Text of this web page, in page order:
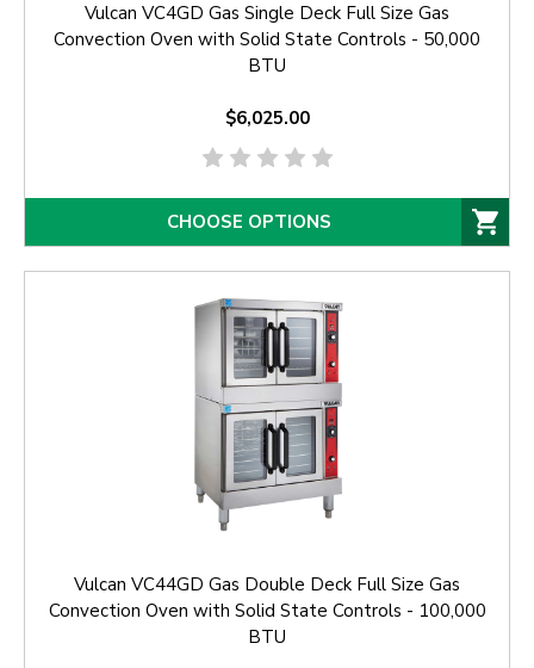
Vulcan VC4GD Gas Single Deck Full Size Gas
Convection Oven with Solid State Controls - 50,000
BTU
$6,025.00
CHOOSE OPTIONS
Vulcan VC44GD Gas Double Deck Full Size Gas
Convection Oven with Solid State Controls - 100,000
BTU